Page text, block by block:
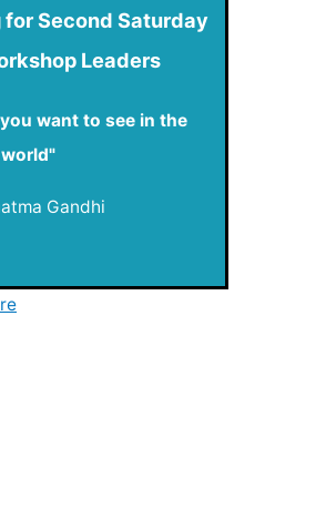
for Second Saturday
Leaders
want to see in the
world"
Gandhi